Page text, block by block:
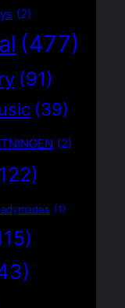
(2)
(477)
(91)
(39)
(2)
(1)